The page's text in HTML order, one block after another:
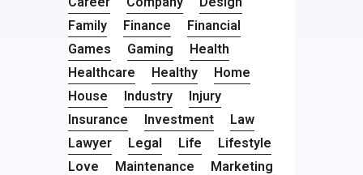
Family
Finance
Financial
Games
Gaming
Health
Healthcare
Healthy
Home
House
Industry
Injury
Insurance
Investment
Law
Lawyer
Legal Life
Lifestyle
Love
Maintenance
Marketing